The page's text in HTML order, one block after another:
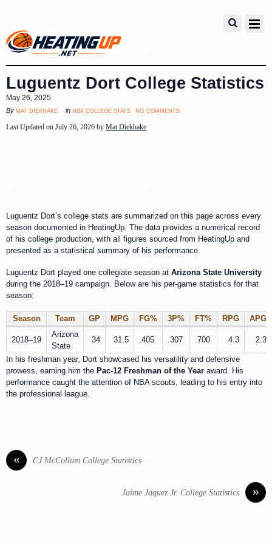
Luguentz Dort College Statistics
May 26, 2025
By mat diekhake in nba college stats no comments
Last Updated on July 26, 2026 by Mat Diekhake
Luguentz Dort’s college stats are summarized on this page across every
season documented in HeatingUp. The data provides a numerical record
of his college production, with all figures sourced from HeatingUp and
presented as a statistical summary of his performance.
Luguentz Dort played one collegiate season at Arizona State University
during the 2018–19 campaign. Below are his per-game statistics for that
season:
Season Team GP MPG FG% 3P% FT% RPG APG
2018–19
Arizona
State
34 31.5 .405 .307 .700 4.3 2.3
In his freshman year, Dort showcased his versatility and defensive
prowess, earning him the Pac-12 Freshman of the Year award. His
performance caught the attention of NBA scouts, leading to his entry into
the professional league.
« CJ McCollum College Statistics
»
Jaime Jaquez Jr. College Statistics